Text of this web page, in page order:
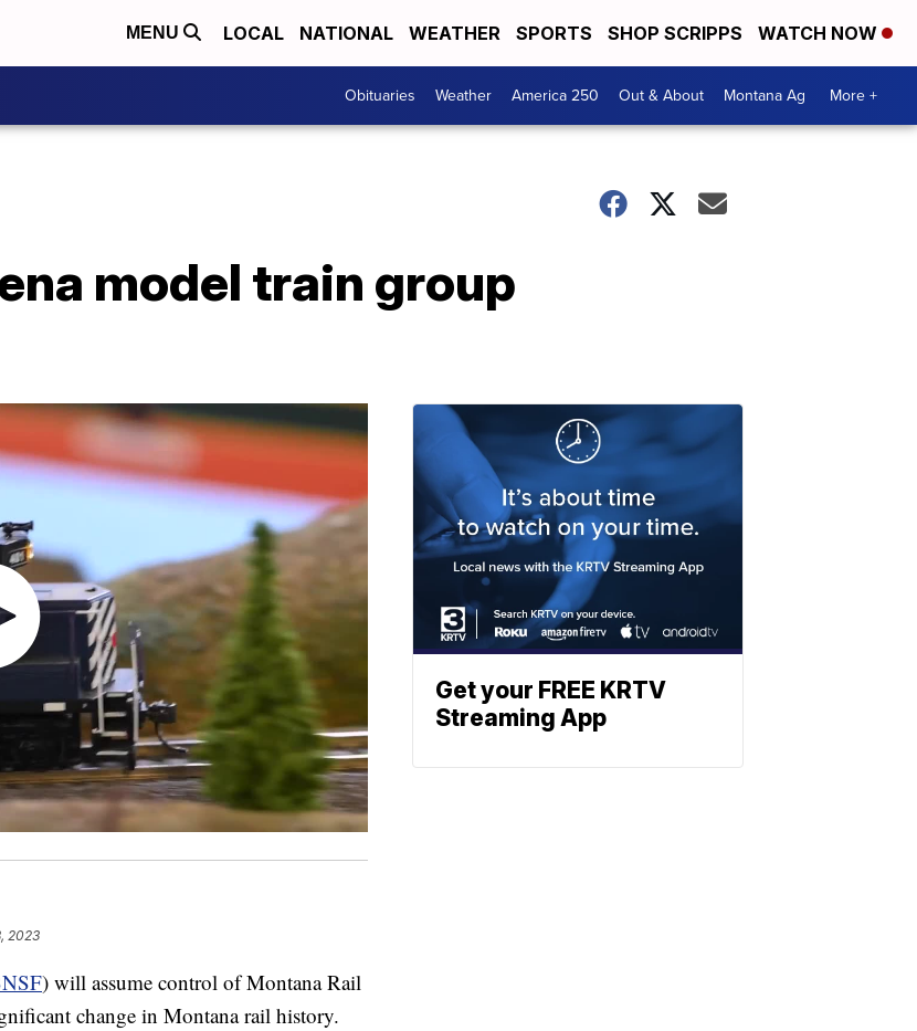
MENU LOCAL NATIONAL WEATHER SPORTS SHOP SCRIPPS WATCH NOW
Obituaries Weather America 250 Out & About Montana Ag More +
model train group
2023
) will assume control of Montana Rail
change in Montana rail history.
Get your FREE KRTV
Streaming App